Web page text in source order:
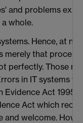
and problems
whole.
Hence, at
merely that
perfectly. Those
in IT systems
Act 1995
Act which
and welcome.